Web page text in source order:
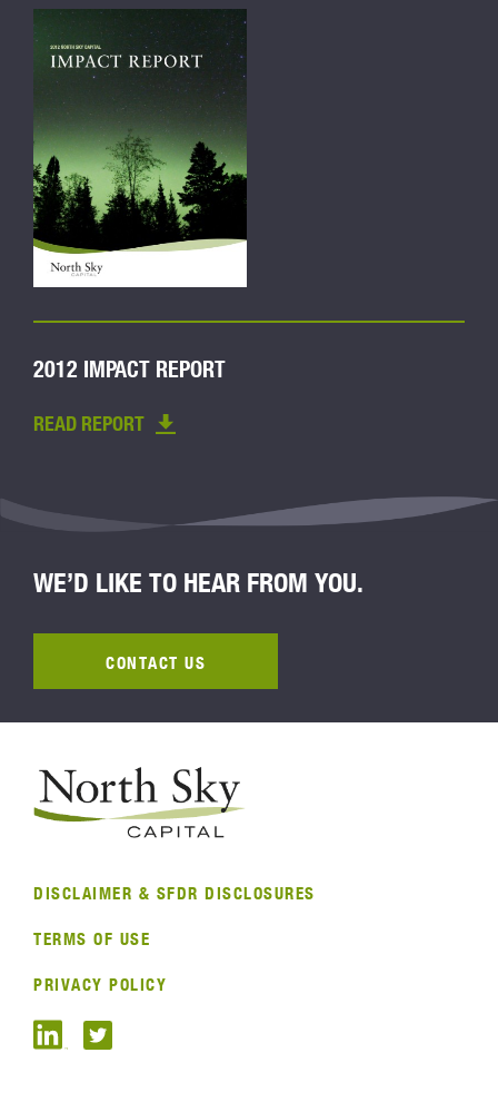
2012 IMPACT REPORT
READ REPORT
WE’D LIKE TO HEAR FROM YOU.
CONTACT US
DISCLAIMER & SFDR DISCLOSURES
TERMS OF USE
PRIVACY POLICY